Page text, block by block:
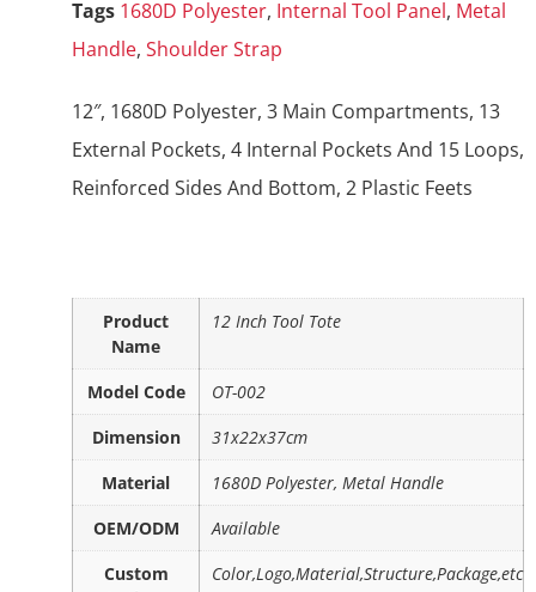
Tags 1680D Polyester, Internal Tool Panel, Metal
Handle, Shoulder Strap
12″, 1680D Polyester, 3 Main Compartments, 13
External Pockets, 4 Internal Pockets And 15 Loops,
Reinforced Sides And Bottom, 2 Plastic Feets
Product
Name
12 Inch Tool Tote
Model Code
OT-002
Dimension
31x22x37cm
Material
1680D Polyester, Metal Handle
OEM/ODM
Available
Custom
Color,Logo,Material,Structure,Package,etc